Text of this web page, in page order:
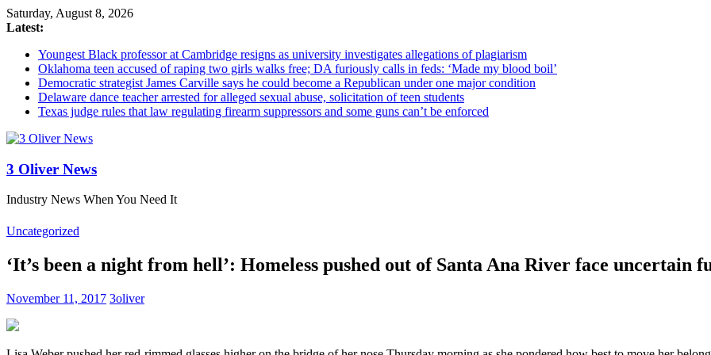
Saturday, August 8, 2026
Latest:
Youngest Black professor at Cambridge resigns as university investigates allegations of plagiarism
Oklahoma teen accused of raping two girls walks free; DA furiously calls in feds: ‘Made my blood boil’
Democratic strategist James Carville says he could become a Republican under one major condition
Delaware dance teacher arrested for alleged sexual abuse, solicitation of teen students
Texas judge rules that law regulating firearm suppressors and some guns can’t be enforced
3 Oliver News
Industry News When You Need It
Uncategorized
‘It’s been a night from hell’: Homeless pushed out of Santa Ana River face uncertain
November 11, 2017 3oliver